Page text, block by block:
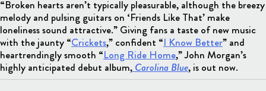
“Broken hearts aren’t typically pleasurable, although the breezy
melody and pulsing guitars on ‘Friends Like That’ make
loneliness sound attractive.” Giving fans a taste of new music
with the jaunty “Crickets,” confident “I Know Better” and
heartrendingly smooth “Long Ride Home,” John Morgan’s
highly anticipated debut album, Carolina Blue, is out now.